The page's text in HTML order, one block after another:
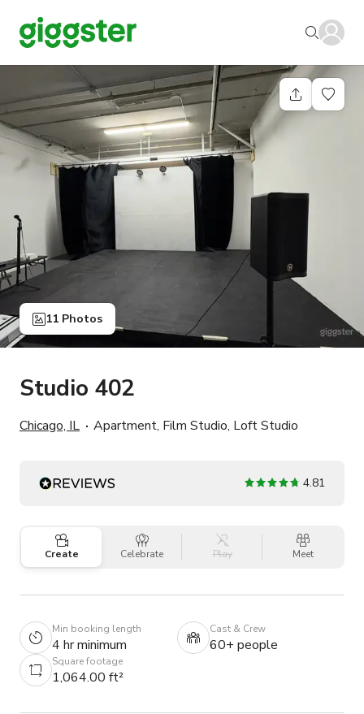
11 Photos
Studio 402
Chicago, IL Apartment, Film Studio, Loft Studio
4.81
Create Celebrate Play Meet
Min booking length
4 hr minimum
Cast & Crew
60+ people
Square footage
1,064.00 ft²